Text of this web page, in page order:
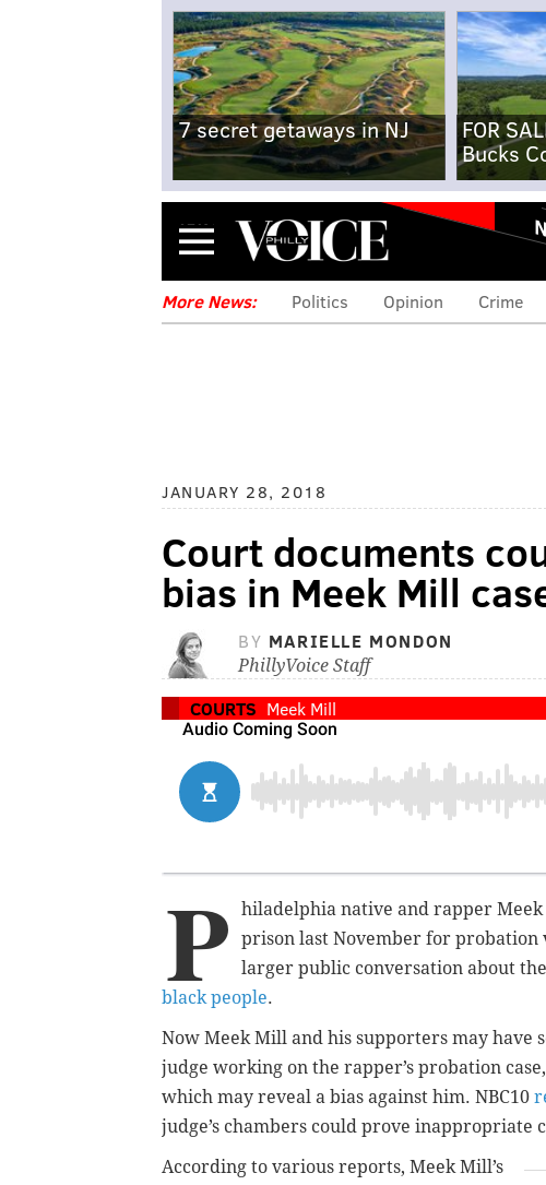
7 secret getaways in NJ
FOR
Bucks
Menu
More News: Politics Opinion Crime
JANUARY 28, 2018
Court documents
bias in Meek Mill
BY MARIELLE MONDON
PhillyVoice Staff
COURTS Meek Mill
P
hiladelphia native and rapper
prison last November for probation
larger public conversation about
black people.
Now Meek Mill and his supporters may have
judge working on the rapper’s probation
which may reveal a bias against him. NBC10
judge’s chambers could prove inappropriate
According to various reports, Meek Mill’s